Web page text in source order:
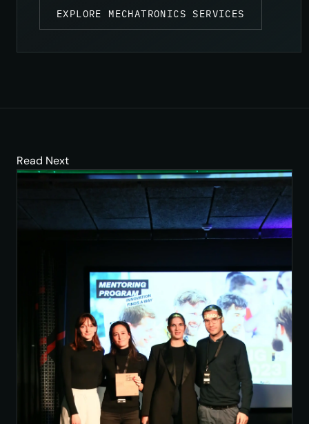
EXPLORE MECHATRONICS SERVICES
Read Next